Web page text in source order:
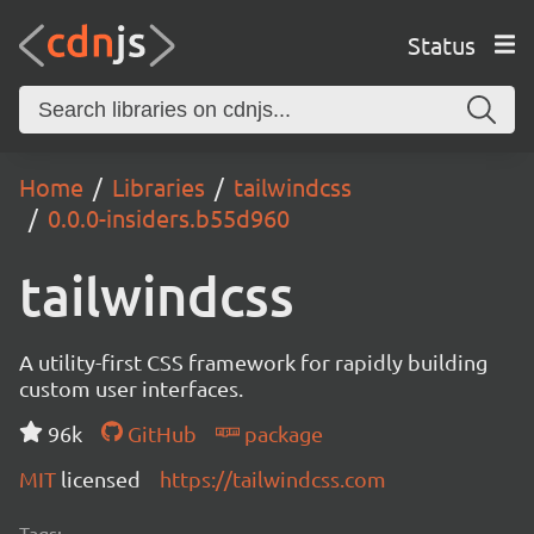
Status
Home Libraries
tailwindcss
0.0.0-insiders.b55d960
tailwindcss
A utility-first CSS framework for rapidly building
custom user interfaces.
96k
GitHub
package
MIT licensed https://tailwindcss.com